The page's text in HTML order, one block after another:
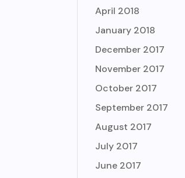
April 2018
January 2018
December 2017
November 2017
October 2017
September 2017
August 2017
July 2017
June 2017